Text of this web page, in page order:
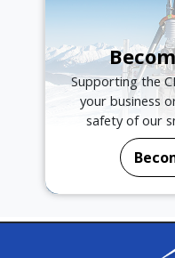
Supporting the
your business
safety of our